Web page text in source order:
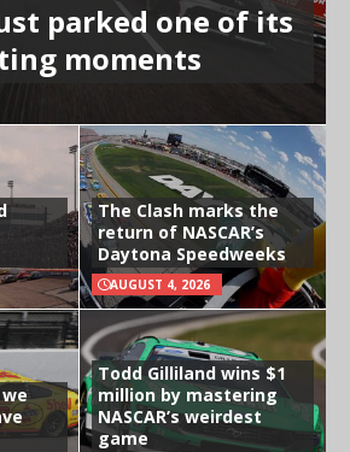
parked one of its
moments
The Clash marks the
return of NASCAR’s
Daytona Speedweeks
AUGUST 4, 2026
Todd Gilliland wins $1
million by mastering
NASCAR’s weirdest
game